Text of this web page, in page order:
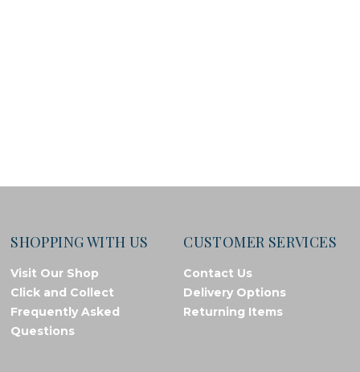
SHOPPING WITH US
Visit Our Shop
Click and Collect
Frequently Asked
Questions
CUSTOMER SERVICES
Contact Us
Delivery Options
Returning Items